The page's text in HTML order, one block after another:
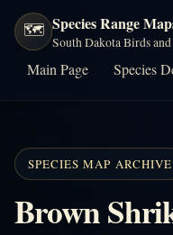
🗺️ Species Range
South Dakota Birds
Main Page Species
SPECIES MAP ARCHIVE
Brown